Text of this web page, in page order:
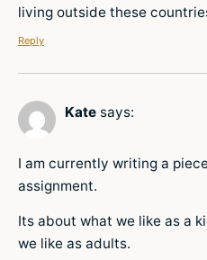
living outside these
Reply
Kate says:
I am currently writing a
assignment.
Its about what we like as a
we like as adults.